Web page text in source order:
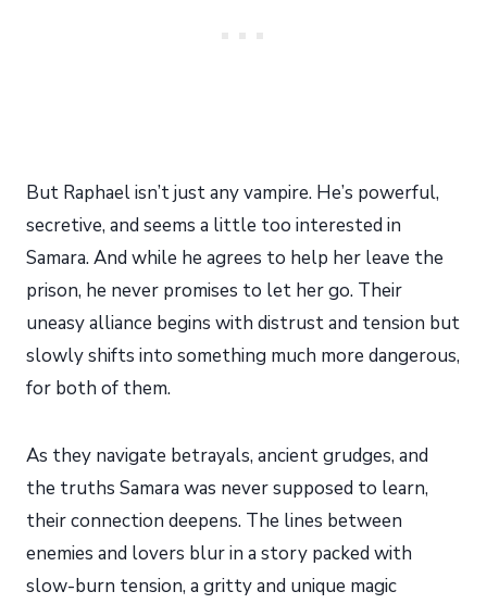
But Raphael isn’t just any vampire. He’s powerful,
secretive, and seems a little too interested in
Samara. And while he agrees to help her leave the
prison, he never promises to let her go. Their
uneasy alliance begins with distrust and tension but
slowly shifts into something much more dangerous,
for both of them.
As they navigate betrayals, ancient grudges, and
the truths Samara was never supposed to learn,
their connection deepens. The lines between
enemies and lovers blur in a story packed with
slow-burn tension, a gritty and unique magic